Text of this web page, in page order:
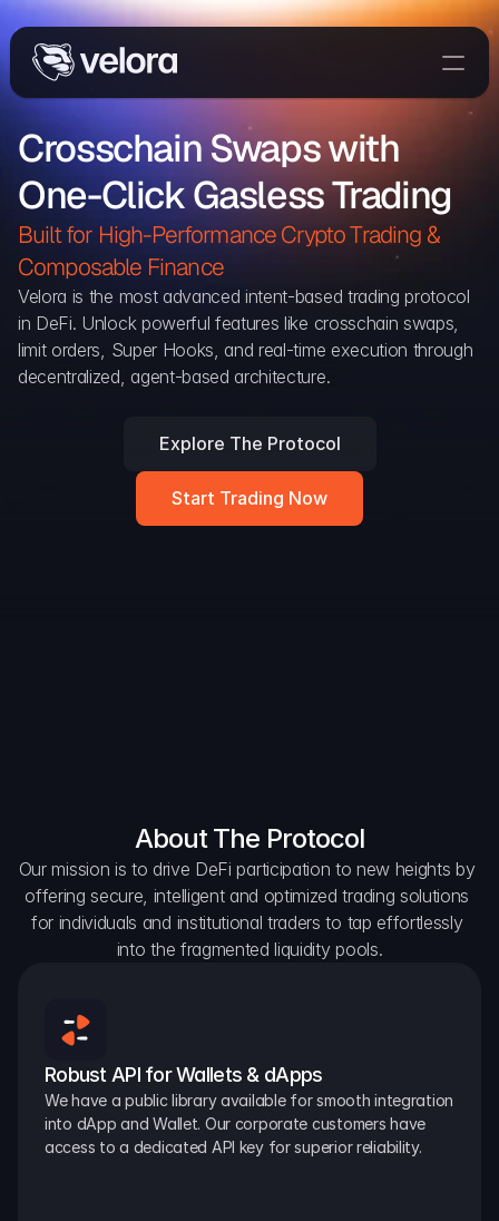
Home
The Protocol
Delta
Integrations
Partners
Blog
Aggregation Protocol
Crosschain Swaps with
One-Click Gasless Trading
Built for High-Performance Crypto Trading &
Composable Finance
Velora is the most advanced intent-based trading protocol
in DeFi. Unlock powerful features like crosschain swaps,
limit orders, Super Hooks, and real-time execution through
decentralized, agent-based architecture.
Explore The Protocol
Start Trading Now
About The Protocol
Our mission is to drive DeFi participation to new heights by
offering secure, intelligent and optimized trading solutions
for individuals and institutional traders to tap effortlessly
into the fragmented liquidity pools.
Robust API for Wallets & dApps
We have a public library available for smooth integration
into dApp and Wallet. Our corporate customers have
access to a dedicated API key for superior reliability.